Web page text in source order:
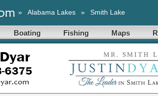
» Alabama Lakes » Smith Lake
Boating Fishing Maps